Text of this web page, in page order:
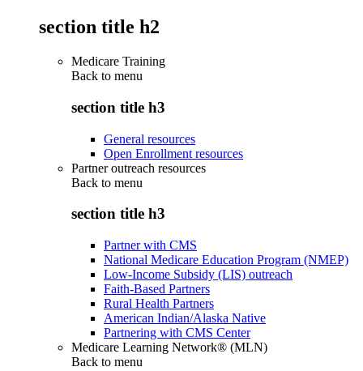
section title h2
Medicare Training
Back to menu
section title h3
General resources
Open Enrollment resources
Partner outreach resources
Back to menu
section title h3
Partner with CMS
National Medicare Education Program (NMEP)
Low-Income Subsidy (LIS) outreach
Faith-Based Partners
Rural Health Partners
American Indian/Alaska Native
Partnering with CMS Center
Medicare Learning Network® (MLN)
Back to menu